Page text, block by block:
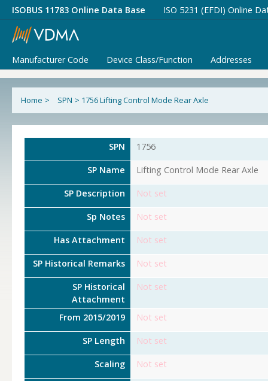
ISOBUS 11783 Online Data Base ISO 5231 (EFDI) Online
Manufacturer Code Device Class/Function Addresses
Home > SPN > 1756 Lifting Control Mode Rear Axle
SPN 1756
SP Name Lifting Control Mode Rear Axle
SP Description Not set
Sp Notes Not set
Has Attachment Not set
SP Historical Remarks Not set
SP Historical
Attachment
Not set
From 2015/2019 Not set
SP Length Not set
Scaling Not set